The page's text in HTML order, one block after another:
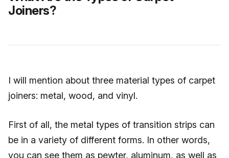
Joiners?
I will mention about three material types of carpet
joiners: metal, wood, and vinyl.
First of all, the metal types of transition strips can
be in a variety of different forms. In other words,
you can see them as pewter, aluminum, as well as